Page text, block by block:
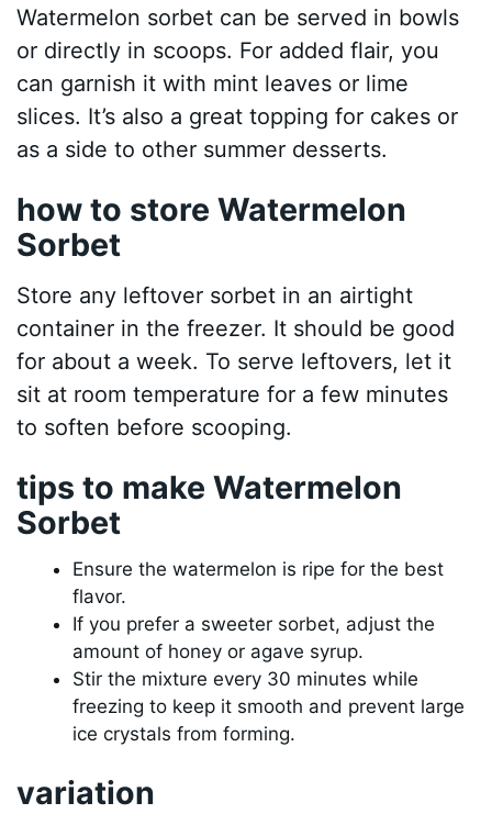
Watermelon sorbet can be served in bowls
or directly in scoops. For added flair, you
can garnish it with mint leaves or lime
slices. It’s also a great topping for cakes or
as a side to other summer desserts.
how to store Watermelon
Sorbet
Store any leftover sorbet in an airtight
container in the freezer. It should be good
for about a week. To serve leftovers, let it
sit at room temperature for a few minutes
to soften before scooping.
tips to make Watermelon
Sorbet
Ensure the watermelon is ripe for the best
flavor.
If you prefer a sweeter sorbet, adjust the
amount of honey or agave syrup.
Stir the mixture every 30 minutes while
freezing to keep it smooth and prevent large
ice crystals from forming.
variation